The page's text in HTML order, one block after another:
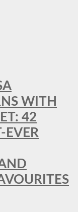
WITH
42
EVER